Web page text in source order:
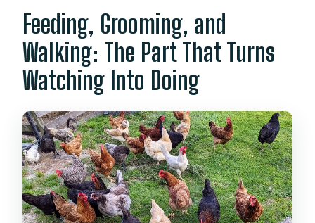
Feeding, Grooming, and
Walking: The Part That Turns
Watching Into Doing